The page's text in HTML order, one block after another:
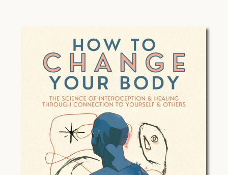
u
l
a
r
p
r
i
c
e